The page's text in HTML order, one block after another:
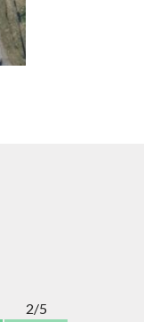
2/5